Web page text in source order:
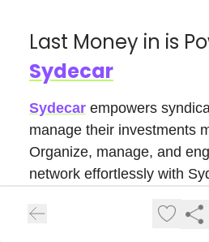
Last Money in is
Sydecar
Sydecar empowers
manage their investments
Organize, manage, and
network effortlessly with
platform also automates